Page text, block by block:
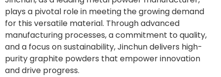
plays a pivotal role in meeting the growing demand
for this versatile material. Through advanced
manufacturing processes, a commitment to quality,
and a focus on sustainability, Jinchun delivers high-
purity graphite powders that empower innovation
and drive progress.